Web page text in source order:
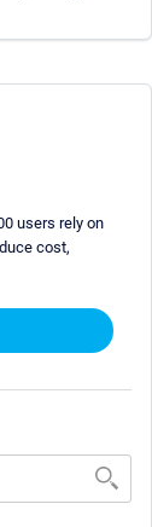
users rely on
cost,